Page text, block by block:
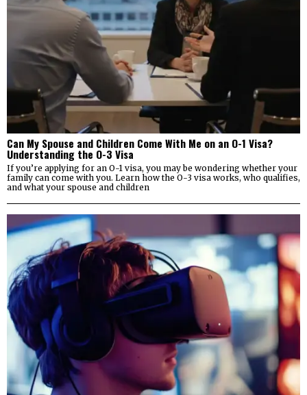
Can My Spouse and Children Come With Me on an O-1 Visa?
Understanding the O-3 Visa
If you’re applying for an O-1 visa, you may be wondering whether your
family can come with you. Learn how the O-3 visa works, who qualifies,
and what your spouse and children